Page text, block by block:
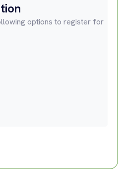
options to register for